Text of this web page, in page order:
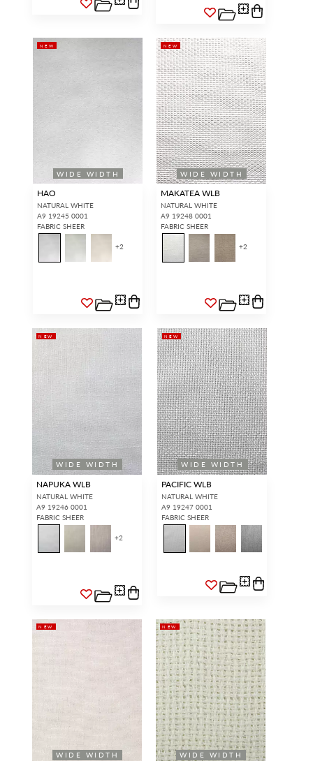
NEW
WIDE WIDTH
HAO
NATURAL WHITE
A9 19245 0001
FABRIC SHEER
+2
NEW
WIDE WIDTH
MAKATEA WLB
NATURAL WHITE
A9 19248 0001
FABRIC SHEER
+2
NEW
WIDE WIDTH
NAPUKA WLB
NATURAL WHITE
A9 19246 0001
FABRIC SHEER
+2
NEW
WIDE WIDTH
PACIFIC WLB
NATURAL WHITE
A9 19247 0001
FABRIC SHEER
NEW
WIDE WIDTH
NEW
WIDE WIDTH